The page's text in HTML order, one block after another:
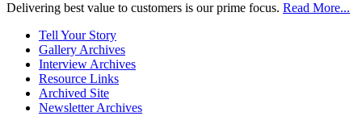
Delivering best value to customers is our prime focus. Read More...
Tell Your Story
Gallery Archives
Interview Archives
Resource Links
Archived Site
Newsletter Archives